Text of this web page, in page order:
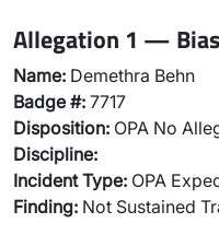
Allegation 1 —
Name: Demethra Behn
Badge #: 7717
Disposition: OPA No
Discipline:
Incident Type: OPA
Finding: Not Sustained